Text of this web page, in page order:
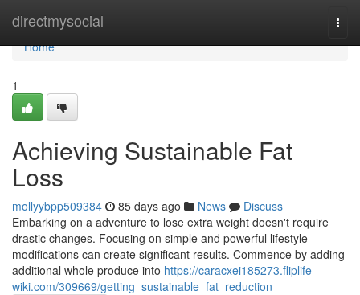
directmysocial
Home
Home
1
Achieving Sustainable Fat
Loss
mollyybpp509384 85 days ago News
Discuss
Embarking on a adventure to lose extra weight doesn't require
drastic changes. Focusing on simple and powerful lifestyle
modifications can create significant results. Commence by adding
additional whole produce into https://caracxei185273.fliplife-
wiki.com/309669/getting_sustainable_fat_reduction